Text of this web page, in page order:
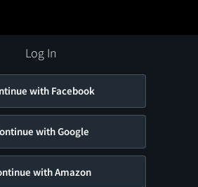
Log In
with Facebook
with Google
with Amazon